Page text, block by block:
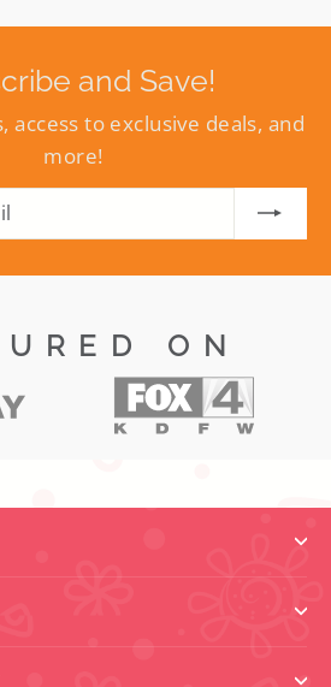
and Save!
access to exclusive deals, and
more!
ON